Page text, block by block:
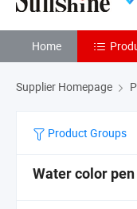
Home
Supplier Homepage
Product Groups
Water color pen